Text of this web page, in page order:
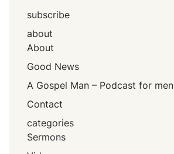
subscribe
about
About
Good News
A Gospel Man – Podcast for men
Contact
categories
Sermons